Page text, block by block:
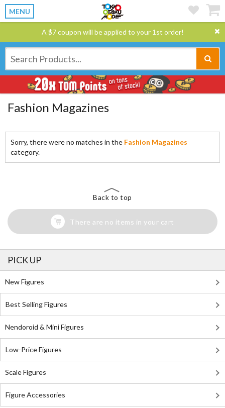
MENU
A $7 coupon will be applied to your 1st order!
Fashion Magazines
Sorry, there were no matches in the Fashion Magazines
category.
Back to top
There are no items in your cart
PICK UP
New Figures
Best Selling Figures
Nendoroid & Mini Figures
Low-Price Figures
Scale Figures
Figure Accessories